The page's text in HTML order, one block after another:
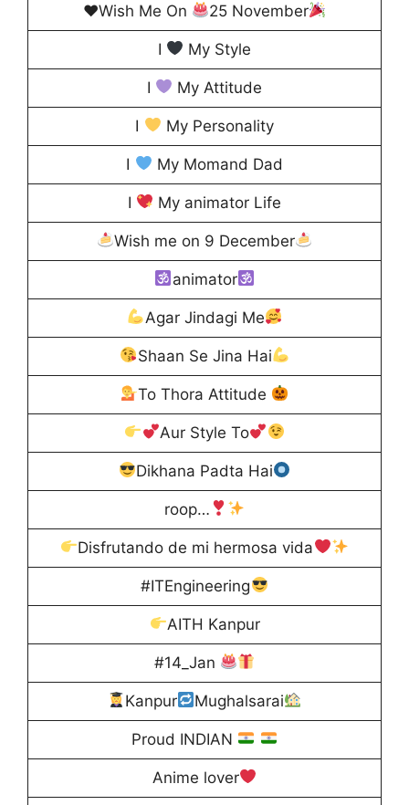
♥️Wish Me On 25 November
I My Style
I My Attitude
I My Personality
I My Momand Dad
I My animator Life
Wish me on 9 December
animator
Agar Jindagi Me
Shaan Se Jina Hai
To Thora Attitude
Aur Style To
Dikhana Padta Hai
roop…
Disfrutando de mi hermosa vida
#ITEngineering
AITH Kanpur
#14_Jan
Kanpur Mughalsarai
Proud INDIAN
Anime lover